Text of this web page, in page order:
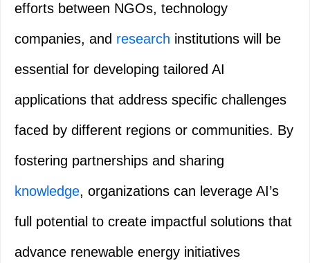
efforts between NGOs, technology
companies, and research institutions will be
essential for developing tailored AI
applications that address specific challenges
faced by different regions or communities. By
fostering partnerships and sharing
knowledge, organizations can leverage AI’s
full potential to create impactful solutions that
advance renewable energy initiatives